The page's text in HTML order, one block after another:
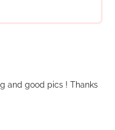
and good pics ! Thanks